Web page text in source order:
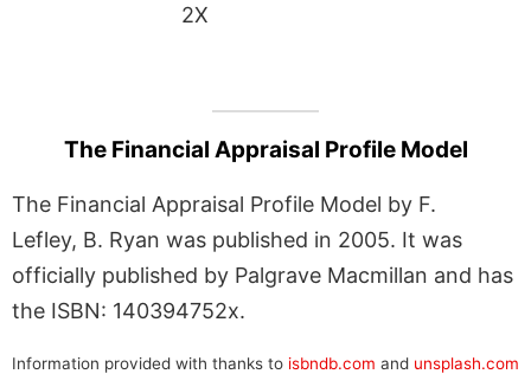
2X
The Financial Appraisal Profile Model
The Financial Appraisal Profile Model by F.
Lefley, B. Ryan was published in 2005. It was
officially published by Palgrave Macmillan and has
the ISBN: 140394752x.
Information provided with thanks to isbndb.com and unsplash.com